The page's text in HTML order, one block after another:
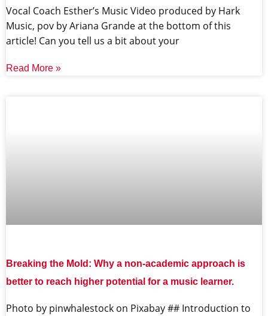
Vocal Coach Esther’s Music Video produced by Hark
Music, pov by Ariana Grande at the bottom of this
article! Can you tell us a bit about your
Read More »
Breaking the Mold: Why a non-academic approach is
better to reach higher potential for a music learner.
‍Photo by pinwhalestock on Pixabay ‍## Introduction to